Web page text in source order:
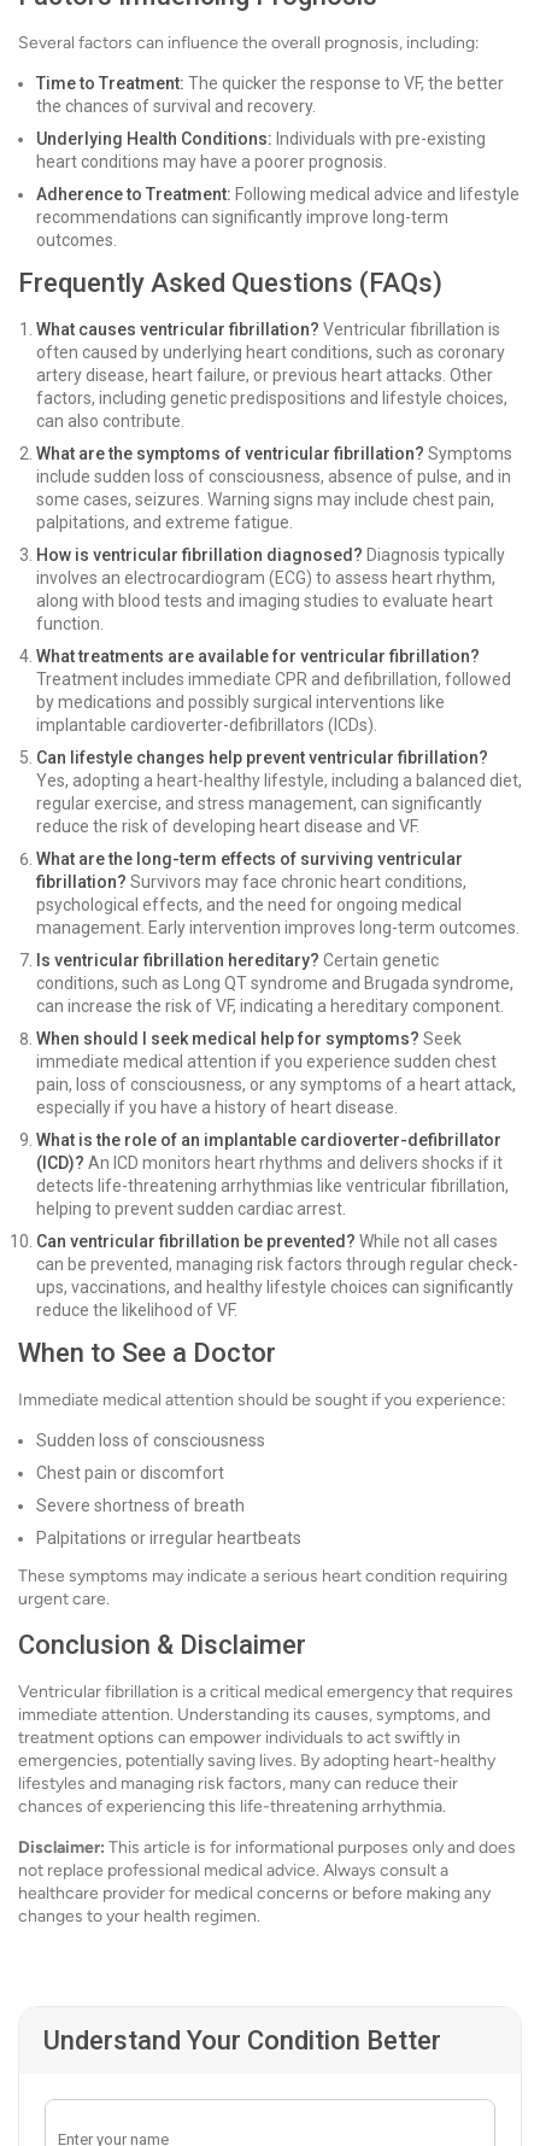
Several factors can influence the overall prognosis, including:
Time to Treatment: The quicker the response to VF, the better
the chances of survival and recovery.
Underlying Health Conditions: Individuals with pre-existing
heart conditions may have a poorer prognosis.
Adherence to Treatment: Following medical advice and lifestyle
recommendations can significantly improve long-term
outcomes.
Frequently Asked Questions (FAQs)
What causes ventricular fibrillation? Ventricular fibrillation is
often caused by underlying heart conditions, such as coronary
artery disease, heart failure, or previous heart attacks. Other
factors, including genetic predispositions and lifestyle choices,
can also contribute.
What are the symptoms of ventricular fibrillation? Symptoms
include sudden loss of consciousness, absence of pulse, and in
some cases, seizures. Warning signs may include chest pain,
palpitations, and extreme fatigue.
How is ventricular fibrillation diagnosed? Diagnosis typically
involves an electrocardiogram (ECG) to assess heart rhythm,
along with blood tests and imaging studies to evaluate heart
function.
What treatments are available for ventricular fibrillation?
Treatment includes immediate CPR and defibrillation, followed
by medications and possibly surgical interventions like
implantable cardioverter-defibrillators (ICDs).
Can lifestyle changes help prevent ventricular fibrillation?
Yes, adopting a heart-healthy lifestyle, including a balanced diet,
regular exercise, and stress management, can significantly
reduce the risk of developing heart disease and VF.
What are the long-term effects of surviving ventricular
fibrillation? Survivors may face chronic heart conditions,
psychological effects, and the need for ongoing medical
management. Early intervention improves long-term outcomes.
Is ventricular fibrillation hereditary? Certain genetic
conditions, such as Long QT syndrome and Brugada syndrome,
can increase the risk of VF, indicating a hereditary component.
When should I seek medical help for symptoms? Seek
immediate medical attention if you experience sudden chest
pain, loss of consciousness, or any symptoms of a heart attack,
especially if you have a history of heart disease.
What is the role of an implantable cardioverter-defibrillator
(ICD)? An ICD monitors heart rhythms and delivers shocks if it
detects life-threatening arrhythmias like ventricular fibrillation,
helping to prevent sudden cardiac arrest.
Can ventricular fibrillation be prevented? While not all cases
can be prevented, managing risk factors through regular check-
ups, vaccinations, and healthy lifestyle choices can significantly
reduce the likelihood of VF.
When to See a Doctor
Immediate medical attention should be sought if you experience:
Sudden loss of consciousness
Chest pain or discomfort
Severe shortness of breath
Palpitations or irregular heartbeats
These symptoms may indicate a serious heart condition requiring
urgent care.
Conclusion & Disclaimer
Ventricular fibrillation is a critical medical emergency that requires
immediate attention. Understanding its causes, symptoms, and
treatment options can empower individuals to act swiftly in
emergencies, potentially saving lives. By adopting heart-healthy
lifestyles and managing risk factors, many can reduce their
chances of experiencing this life-threatening arrhythmia.
Disclaimer: This article is for informational purposes only and does
not replace professional medical advice. Always consult a
healthcare provider for medical concerns or before making any
changes to your health regimen.
Understand Your Condition Better